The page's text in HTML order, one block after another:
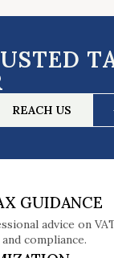
REACH US
GUIDANCE
advice on
compliance.